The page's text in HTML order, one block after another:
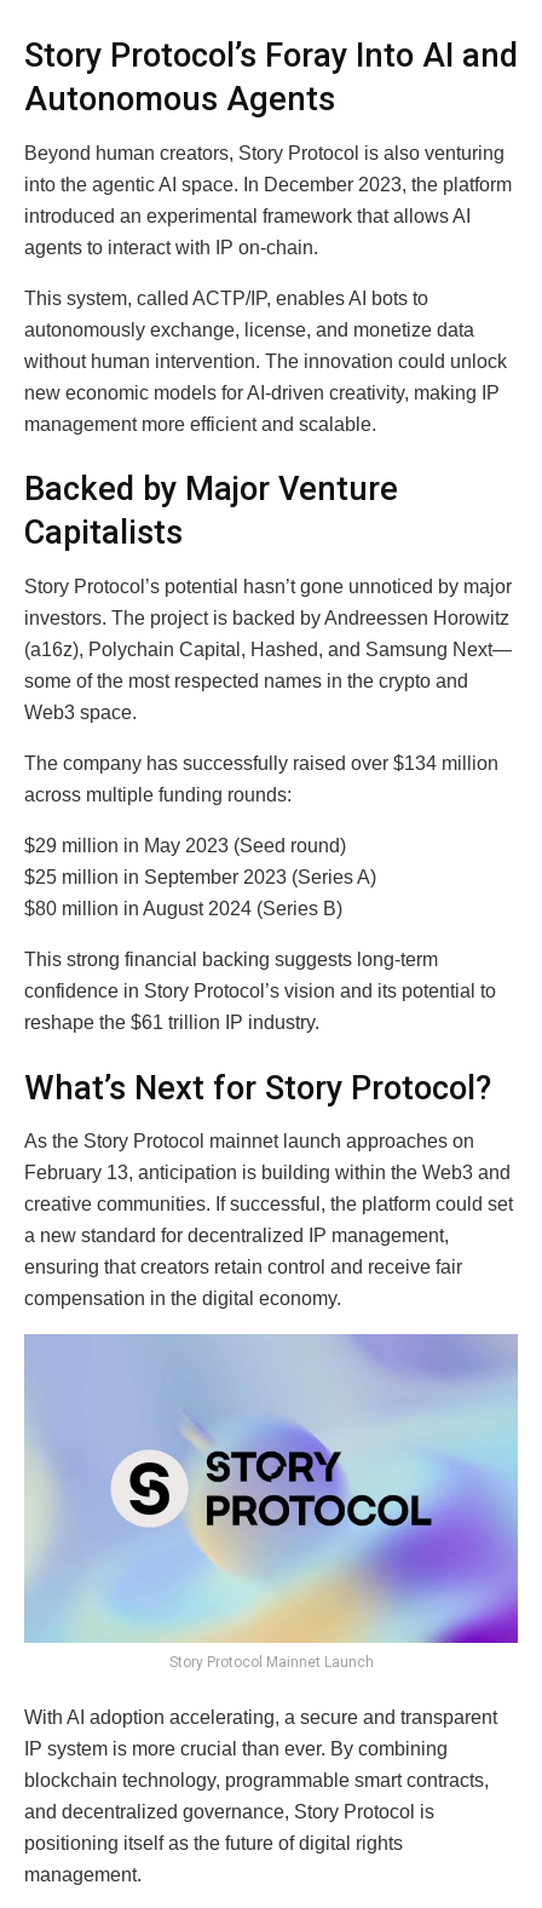
Story Protocol’s Foray Into AI and
Autonomous Agents
Beyond human creators, Story Protocol is also venturing
into the agentic AI space. In December 2023, the platform
introduced an experimental framework that allows AI
agents to interact with IP on-chain.
This system, called ACTP/IP, enables AI bots to
autonomously exchange, license, and monetize data
without human intervention. The innovation could unlock
new economic models for AI-driven creativity, making IP
management more efficient and scalable.
Backed by Major Venture
Capitalists
Story Protocol’s potential hasn’t gone unnoticed by major
investors. The project is backed by Andreessen Horowitz
(a16z), Polychain Capital, Hashed, and Samsung Next—
some of the most respected names in the crypto and
Web3 space.
The company has successfully raised over $134 million
across multiple funding rounds:
$29 million in May 2023 (Seed round)
$25 million in September 2023 (Series A)
$80 million in August 2024 (Series B)
This strong financial backing suggests long-term
confidence in Story Protocol’s vision and its potential to
reshape the $61 trillion IP industry.
What’s Next for Story Protocol?
As the Story Protocol mainnet launch approaches on
February 13, anticipation is building within the Web3 and
creative communities. If successful, the platform could set
a new standard for decentralized IP management,
ensuring that creators retain control and receive fair
compensation in the digital economy.
Story Protocol Mainnet Launch
With AI adoption accelerating, a secure and transparent
IP system is more crucial than ever. By combining
blockchain technology, programmable smart contracts,
and decentralized governance, Story Protocol is
positioning itself as the future of digital rights
management.